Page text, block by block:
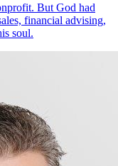
But God had
financial advising,
soul.